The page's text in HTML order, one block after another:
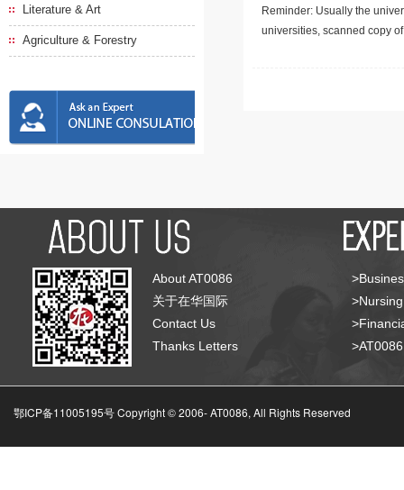
Literature & Art
Agriculture & Forestry
Reminder: Usually the
universities, scanned copy
About AT0086
关于在华国际
Contact Us
Thanks Letters
鄂ICP备11005195号 Copyright © 2006-AT0086, All Rights Reserved